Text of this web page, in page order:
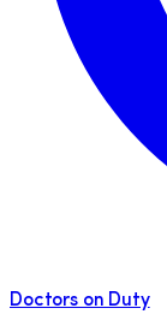
Doctors on Duty